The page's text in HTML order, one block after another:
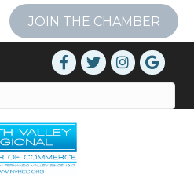
JOIN THE CHAMBER